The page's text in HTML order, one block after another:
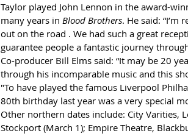
Taylor played John Lennon in the award-
many years in Blood Brothers. He said:
out on the road . We had such a great
guarantee people a fantastic journey
Co-producer Bill Elms said: “It may be 20
through his incomparable music and this
"To have played the famous Liverpool
80th birthday last year was a very special
Other northern dates include: City Varities,
Stockport (March 1); Empire Theatre,